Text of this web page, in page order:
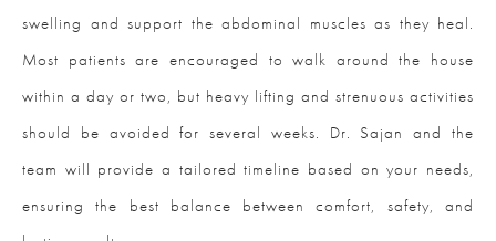
swelling and support the abdominal muscles as they heal.
Most patients are encouraged to walk around the house
within a day or two, but heavy lifting and strenuous activities
should be avoided for several weeks. Dr. Sajan and the
team will provide a tailored timeline based on your needs,
ensuring the best balance between comfort, safety, and